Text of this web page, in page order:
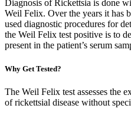
Diagnosis of Rickettsia is done
Weil Felix. Over the years it has
used diagnostic procedures for
the Weil Felix test positive is to
present in the patient’s serum
Why Get Tested?
The Weil Felix test assesses the
of rickettsial disease without